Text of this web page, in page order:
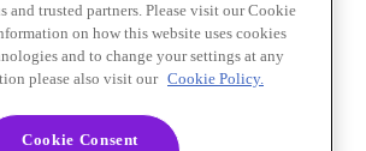
and trusted partners. Please visit our Cookie
on how this website uses cookies
and to change your settings at any
please also visit our Cookie Policy.
Cookie Consent